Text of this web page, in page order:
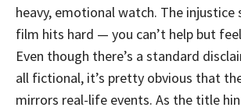
heavy, emotional watch. The injustice
film hits hard — you can’t help but
Even though there’s a standard
all fictional, it’s pretty obvious that
mirrors real-life events. As the title